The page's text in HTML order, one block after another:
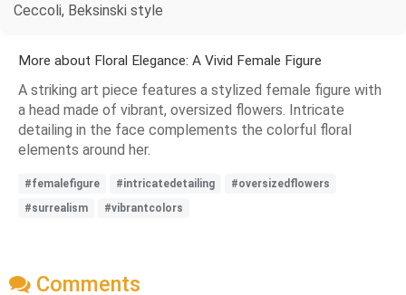
Ceccoli, Beksinski style
More about Floral Elegance: A Vivid Female Figure
A striking art piece features a stylized female figure with
a head made of vibrant, oversized flowers. Intricate
detailing in the face complements the colorful floral
elements around her.
#femalefigure #intricatedetailing
#oversizedflowers
#surrealism
#vibrantcolors
Comments